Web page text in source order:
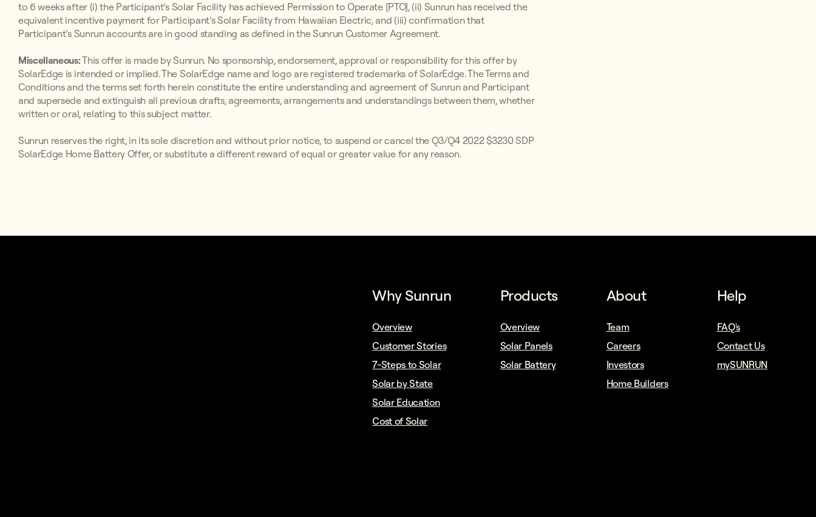
to 6 weeks after (i) the Participant’s Solar Facility has achieved Permission to Operate [PTO], (ii) Sunrun has received the
equivalent incentive payment for Participant’s Solar Facility from Hawaiian Electric, and (iii) confirmation that
Participant’s Sunrun accounts are in good standing as defined in the Sunrun Customer Agreement.
Miscellaneous:This offer is made by Sunrun. No sponsorship, endorsement, approval or responsibility for this offer by
SolarEdge is intended or implied. The SolarEdge name and logo are registered trademarks of SolarEdge. The Terms and
Conditions and the terms set forth herein constitute the entire understanding and agreement of Sunrun and Participant
and supersede and extinguish all previous drafts, agreements, arrangements and understandings between them, whether
written or oral, relating to this subject matter.
Sunrun reserves the right, in its sole discretion and without prior notice, to suspend or cancel the Q3/Q4 2022 $3230 SDP
SolarEdge Home Battery Offer, or substitute a different reward of equal or greater value for any reason.
Why Sunrun
Overview
Customer Stories
7-Steps to Solar
Solar by State
Solar Education
Cost of Solar
Products
Overview
Solar Panels
Solar Battery
About
Team
Careers
Investors
Home Builders
Help
FAQ's
Contact Us
mySUNRUN